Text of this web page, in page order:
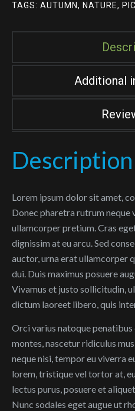
TAGS: AUTUMN, NATURE,
Additional
Description
Lorem ipsum dolor sit amet,
Donec pharetra rutrum neque
ullamcorper pretium. Cras
dignissim at eu arcu. Sed
auctor, urna erat ullamcorper
dui. Duis maximus posuere
Vivamus et justo sollicitudin,
dictum laoreet libero, quis
Orci varius natoque
montes, nascetur ridiculus
neque nisi, tempor eu viverra
lorem, tristique vel tortor at,
lectus purus, posuere et
Nunc sodales eget augue ut